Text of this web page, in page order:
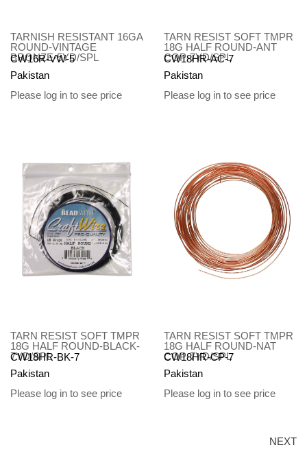
TARNISH RESISTANT 16GA
ROUND-VINTAGE
BRONZE-5YD/SPL
CW16R-VW-5
Pakistan
Please log in to see price
TARN RESIST SOFT TMPR
18G HALF ROUND-ANT
COP-7YD/SPL
CW18HR-AC-7
Pakistan
Please log in to see price
TARN RESIST SOFT TMPR
18G HALF ROUND-BLACK-
7YD/SPL
CW18HR-BK-7
Pakistan
Please log in to see price
TARN RESIST SOFT TMPR
18G HALF ROUND-NAT
COP-7YD/SPL
CW18HR-CP-7
Pakistan
Please log in to see price
NEXT